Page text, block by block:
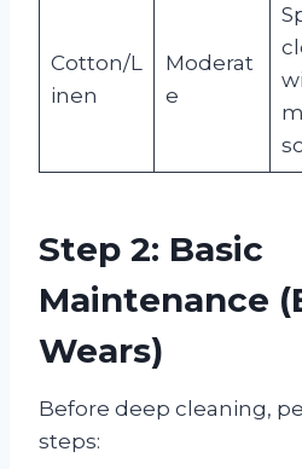
Cotton/L
inen
Moderat
e
Step 2: Basic
Maintenance
Wears)
Before deep cleaning,
steps: